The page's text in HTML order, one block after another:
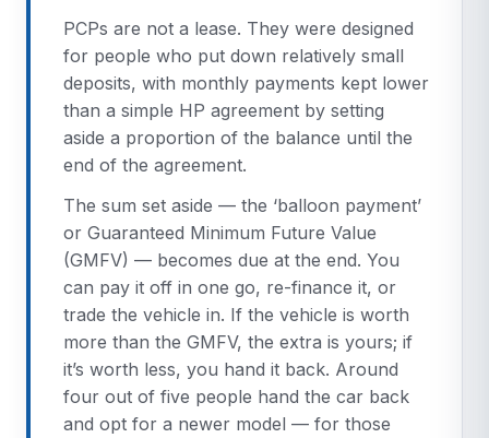
PCPs are not a lease. They were designed
for people who put down relatively small
deposits, with monthly payments kept lower
than a simple HP agreement by setting
aside a proportion of the balance until the
end of the agreement.
The sum set aside — the ‘balloon payment’
or Guaranteed Minimum Future Value
(GMFV) — becomes due at the end. You
can pay it off in one go, re-finance it, or
trade the vehicle in. If the vehicle is worth
more than the GMFV, the extra is yours; if
it’s worth less, you hand it back. Around
four out of five people hand the car back
and opt for a newer model — for those